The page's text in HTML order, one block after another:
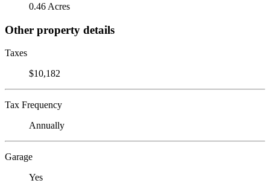
0.46 Acres
Other property details
Taxes
$10,182
Tax Frequency
Annually
Garage
Yes